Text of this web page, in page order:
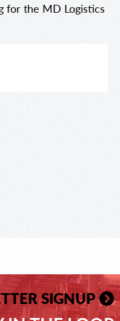
for the MD Logistics
SIGNUP